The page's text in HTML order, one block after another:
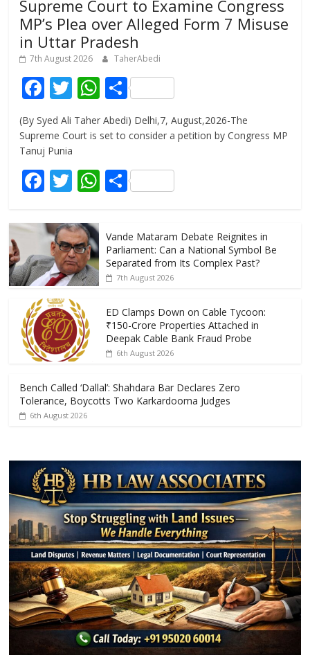
Supreme Court to Examine Congress
MP’s Plea over Alleged Form 7 Misuse
in Uttar Pradesh
7th August 2026 TaherAbedi
F
ac
e
b
o
o
k
T
w
itt
W
h
at
A
p
S
h
ar
(By Syed Ali Taher Abedi) Delhi,7, August,2026-The
Supreme Court is set to consider a petition by Congress MP
Tanuj Punia
F
e
b
o
o
k
T
itt
er
W
s
A
p
p
S
e
Vande Mataram Debate Reignites in
Parliament: Can a National Symbol Be
Separated from Its Complex Past?
7th August 2026
ED Clamps Down on Cable Tycoon:
₹150-Crore Properties Attached in
Deepak Cable Bank Fraud Probe
6th August 2026
Bench Called ‘Dallal’: Shahdara Bar Declares Zero
Tolerance, Boycotts Two Karkardooma Judges
6th August 2026